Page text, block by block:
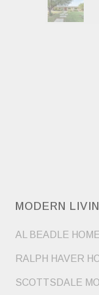
MODERN
AL BEADLE
RALPH HAVER
SCOTTSDALE